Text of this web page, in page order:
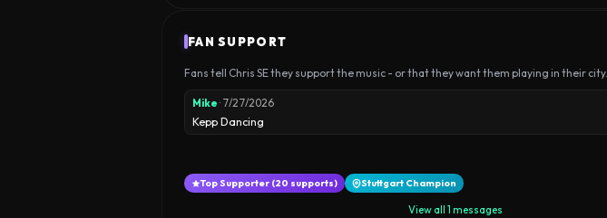
FAN SUPPORT
Fans tell Chris SE they support the music - or that they want them playing in their city.
Mike · 7/27/2026
Kepp Dancing
Top Supporter (20 supports) Stuttgart Champion
View all 1 messages